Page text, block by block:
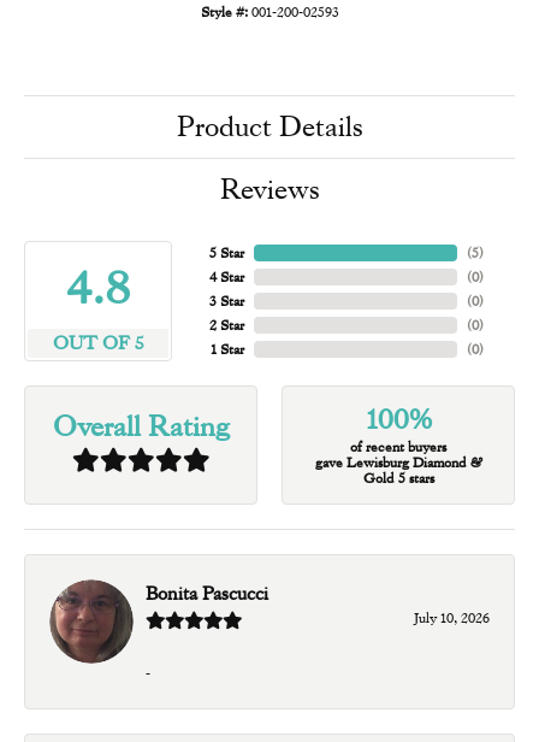
Style #: 001-200-02593
Product Details
Reviews
4.8
OUT OF 5
5 Star
4 Star
3 Star
2 Star
1 Star
(5)
(0)
(0)
(0)
(0)
Overall Rating 100%
of recent buyers
gave Lewisburg Diamond &
Gold 5 stars
Bonita Pascucci
July 10, 2026
-